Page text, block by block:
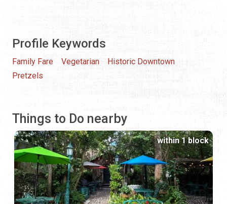
Profile Keywords
Family Fare Vegetarian
Historic Downtown
Pretzels
Things to Do nearby
within 1 block